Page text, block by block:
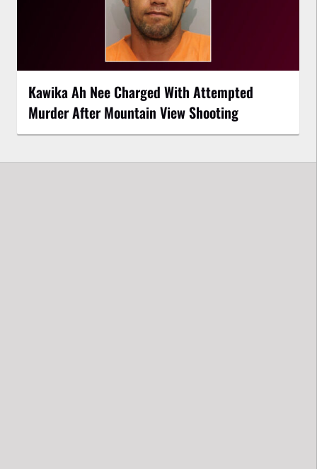
Kawika Ah Nee Charged With Attempted
Murder After Mountain View Shooting